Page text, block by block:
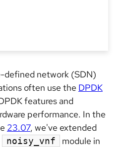
defined network (SDN)
often use the DPDK
features and
performance. In the
23.07, we've extended
noisy_vnf module in